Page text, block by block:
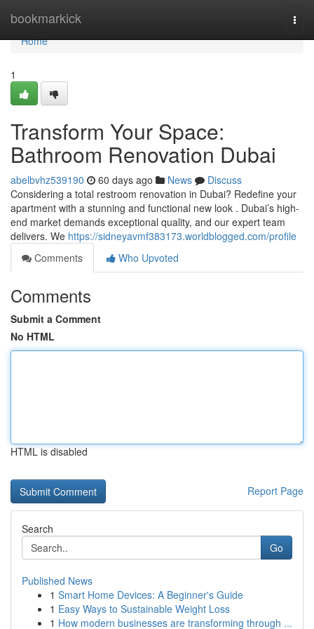
bookmarkick
Home
Home
1
Transform Your Space:
Bathroom Renovation Dubai
abelbvhz539190 60 days ago News
Discuss
Considering a total restroom renovation in Dubai? Redefine your
apartment with a stunning and functional new look . Dubai’s high-
end market demands exceptional quality, and our expert team
delivers. We https://sidneyavmf383173.worldblogged.com/profile
Comments
Who Upvoted
Comments
Submit a Comment
No HTML
HTML is disabled
Report Page
Search
Go
Published News
1 Smart Home Devices: A Beginner's Guide
1 Easy Ways to Sustainable Weight Loss
1 How modern businesses are transforming through ...